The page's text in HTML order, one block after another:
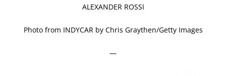
ALEXANDER ROSSI
Photo from INDYCAR by Chris Graythen/Getty Images
—